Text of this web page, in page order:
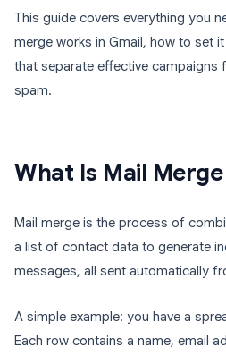
This guide covers everything you
merge works in Gmail, how to set
that separate effective campaigns
spam.
What Is Mail
Mail merge is the process of
a list of contact data to generate
messages, all sent automatically
A simple example: you have a
Each row contains a name, email